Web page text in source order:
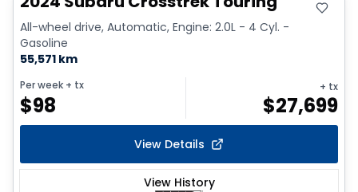
All-wheel drive, Automatic, Engine: 2.0L - 4 Cyl. -
Gasoline
55,571 km
Per week + tx
$98
+ tx
$27,699
View Details
View History